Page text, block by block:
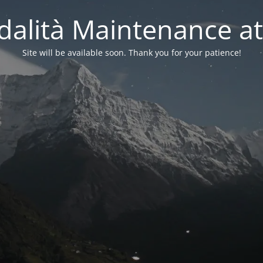
Maintenance
Site will be available soon. Thank you for your patience!